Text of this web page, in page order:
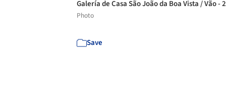
Galería de Casa São João da Boa Vista / Vão -
Photo
Save